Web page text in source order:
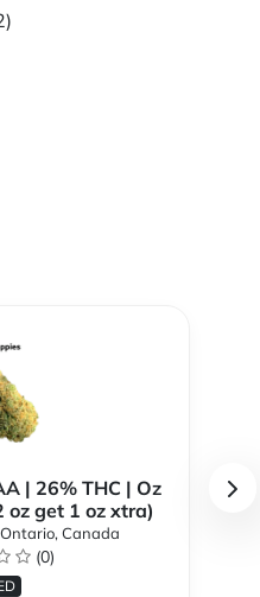
| 26% THC | Oz
oz get 1 oz xtra)
Canada
(0)